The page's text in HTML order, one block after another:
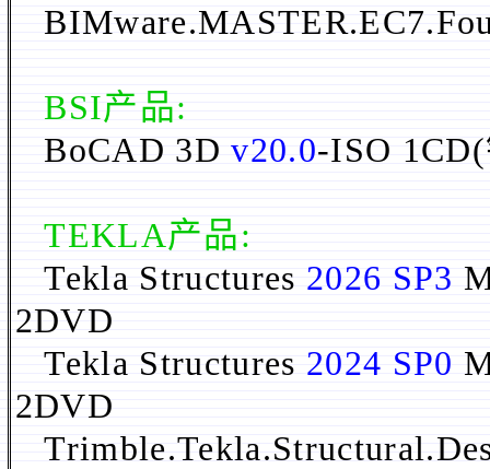
BSI产品:
BoCAD 3Dv20.0-ISO
TEKLA产品:
Tekla Structures 2026 SP3
2DVD
Tekla Structures 2024 SP0
2DVD